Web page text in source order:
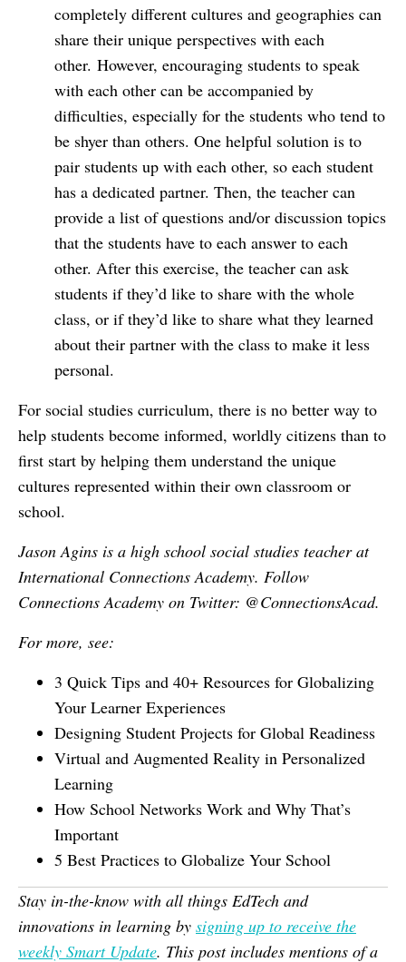
completely different cultures and geographies can
share their unique perspectives with each
other. However, encouraging students to speak
with each other can be accompanied by
difficulties, especially for the students who tend to
be shyer than others. One helpful solution is to
pair students up with each other, so each student
has a dedicated partner. Then, the teacher can
provide a list of questions and/or discussion topics
that the students have to each answer to each
other. After this exercise, the teacher can ask
students if they’d like to share with the whole
class, or if they’d like to share what they learned
about their partner with the class to make it less
personal.
For social studies curriculum, there is no better way to
help students become informed, worldly citizens than to
first start by helping them understand the unique
cultures represented within their own classroom or
school.
Jason Agins is a high school social studies teacher at
International Connections Academy. Follow
Connections Academy on Twitter: @ConnectionsAcad.
For more, see:
3 Quick Tips and 40+ Resources for Globalizing
Your Learner Experiences
Designing Student Projects for Global Readiness
Virtual and Augmented Reality in Personalized
Learning
How School Networks Work and Why That’s
Important
5 Best Practices to Globalize Your School
Stay in-the-know with all things EdTech and
innovations in learning by signing up to receive the
weekly Smart Update. This post includes mentions of a